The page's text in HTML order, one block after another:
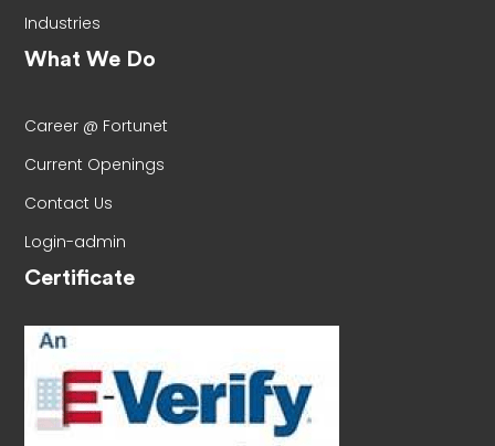
Industries
What We Do
Career @ Fortunet
Current Openings
Contact Us
Login-admin
Certificate